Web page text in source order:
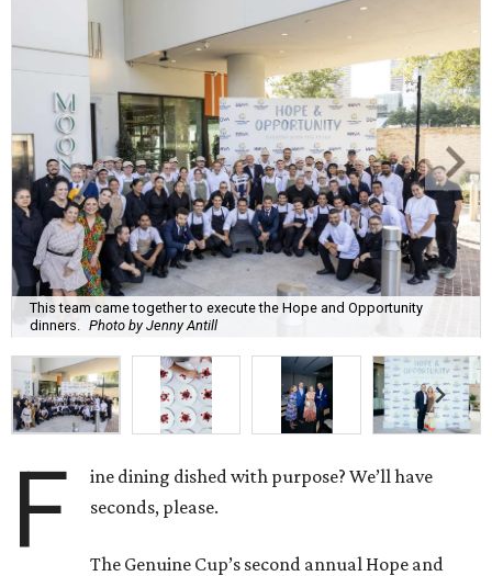
This team came together to execute the Hope and Opportunity
dinners. Photo by Jenny Antill
F
ine dining dished with purpose? We’ll have
seconds, please.
The Genuine Cup’s second annual Hope and